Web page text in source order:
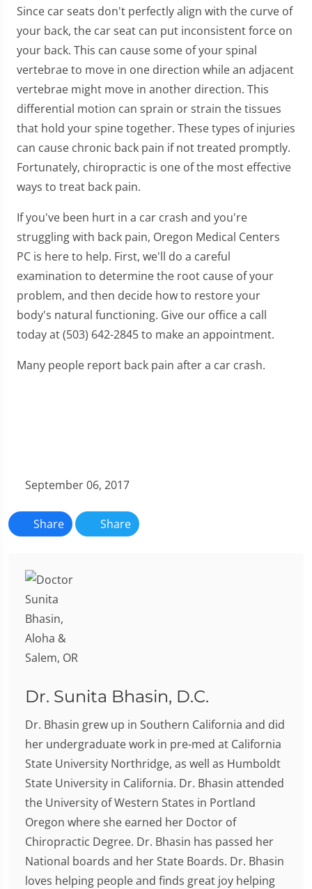
Since car seats don't perfectly align with the curve of
your back, the car seat can put inconsistent force on
your back. This can cause some of your spinal
vertebrae to move in one direction while an adjacent
vertebrae might move in another direction. This
differential motion can sprain or strain the tissues
that hold your spine together. These types of injuries
can cause chronic back pain if not treated promptly.
Fortunately, chiropractic is one of the most effective
ways to treat back pain.
If you've been hurt in a car crash and you're
struggling with back pain, Oregon Medical Centers
PC is here to help. First, we'll do a careful
examination to determine the root cause of your
problem, and then decide how to restore your
body's natural functioning. Give our office a call
today at (503) 642-2845 to make an appointment.
Many people report back pain after a car crash.
September 06, 2017
Share Share
Dr. Sunita Bhasin, D.C.
Dr. Bhasin grew up in Southern California and did
her undergraduate work in pre-med at California
State University Northridge, as well as Humboldt
State University in California. Dr. Bhasin attended
the University of Western States in Portland
Oregon where she earned her Doctor of
Chiropractic Degree. Dr. Bhasin has passed her
National boards and her State Boards. Dr. Bhasin
loves helping people and finds great joy helping